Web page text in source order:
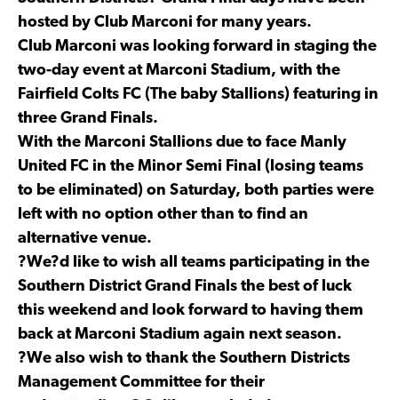
hosted by Club Marconi for many years.
Club Marconi was looking forward in staging the
two-day event at Marconi Stadium, with the
Fairfield Colts FC (The baby Stallions) featuring in
three Grand Finals.
With the Marconi Stallions due to face Manly
United FC in the Minor Semi Final (losing teams
to be eliminated) on Saturday, both parties were
left with no option other than to find an
alternative venue.
?We?d like to wish all teams participating in the
Southern District Grand Finals the best of luck
this weekend and look forward to having them
back at Marconi Stadium again next season.
?We also wish to thank the Southern Districts
Management Committee for their